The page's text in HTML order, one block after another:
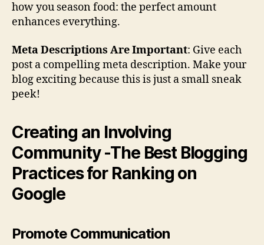
how you season food: the perfect amount
enhances everything.
Meta Descriptions Are Important: Give each
post a compelling meta description. Make your
blog exciting because this is just a small sneak
peek!
Creating an Involving
Community -The Best Blogging
Practices for Ranking on
Google
Promote Communication